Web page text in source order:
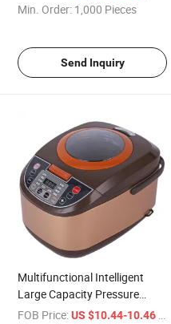
Min. Order: 1,000 Pieces
Send Inquiry
Multifunctional Intelligent
Large Capacity Pressure
Induction Heating Warmer
FOB Price:US $10.44-10.46